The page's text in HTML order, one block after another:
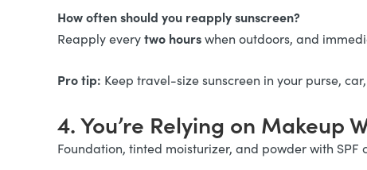
How often should you reapply sunscreen?
Reapply everytwo hourswhen outdoors, and
Pro tip: Keep travel-size sunscreen in your purse,
4. You’re Relying on Makeup
Foundation, tinted moisturizer, and powder with